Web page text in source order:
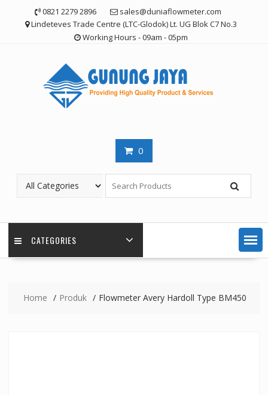
0821 2279 2896
sales@duniaflowmeter.com
Lindeteves Trade Centre (LTC-Glodok) Lt. UG Blok C7 No.3
Working Hours - 09am - 05pm
0
CATEGORIES
Home Produk Flowmeter Avery Hardoll Type BM450